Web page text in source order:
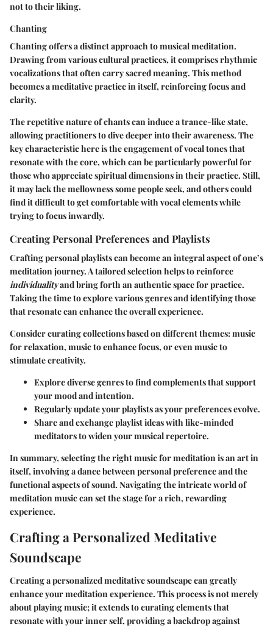
not to their liking.
Chanting
Chanting offers a distinct approach to musical meditation.
Drawing from various cultural practices, it comprises rhythmic
vocalizations that often carry sacred meaning. This method
becomes a meditative practice in itself, reinforcing focus and
clarity.
The repetitive nature of chants can induce a trance-like state,
allowing practitioners to dive deeper into their awareness. The
key characteristic here is the engagement of vocal tones that
resonate with the core, which can be particularly powerful for
those who appreciate spiritual dimensions in their practice. Still,
it may lack the mellowness some people seek, and others could
find it difficult to get comfortable with vocal elements while
trying to focus inwardly.
Creating Personal Preferences and Playlists
Crafting personal playlists can become an integral aspect of one’s
meditation journey. A tailored selection helps to reinforce
individualityand bring forth an authentic space for practice.
Taking the time to explore various genres and identifying those
that resonate can enhance the overall experience.
Consider curating collections based on different themes: music
for relaxation, music to enhance focus, or even music to
stimulate creativity.
Explore diverse genres to find complements that support
your mood and intention.
Regularly update your playlists as your preferences evolve.
Share and exchange playlist ideas with like-minded
meditators to widen your musical repertoire.
In summary, selecting the right music for meditation is an art in
itself, involving a dance between personal preference and the
functional aspects of sound. Navigating the intricate world of
meditation music can set the stage for a rich, rewarding
experience.
Crafting a Personalized Meditative
Soundscape
Creating a personalized meditative soundscape can greatly
enhance your meditation experience. This process is not merely
about playing music; it extends to curating elements that
resonate with your inner self, providing a backdrop against